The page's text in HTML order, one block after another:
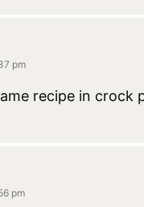
pm
recipe in crock
pm